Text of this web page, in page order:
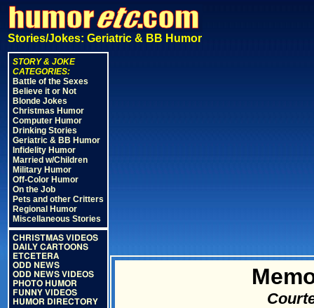
Stories/Jokes: Geriatric & BB Humor
STORY & JOKE
CATEGORIES:
Battle of the Sexes
Believe it or Not
Blonde Jokes
Christmas Humor
Computer Humor
Drinking Stories
Geriatric & BB Humor
Infidelity Humor
Married w/Children
Military Humor
Off-Color Humor
On the Job
Pets and other Critters
Regional Humor
Miscellaneous Stories
CHRISTMAS VIDEOS
DAILY CARTOONS
ETCETERA
ODD NEWS
ODD NEWS VIDEOS
PHOTO HUMOR
FUNNY VIDEOS
HUMOR DIRECTORY